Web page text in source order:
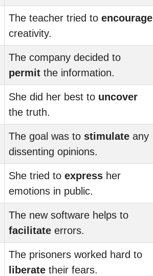
The teacher tried to encourage
creativity.
The company decided to
permit the information.
She did her best to uncover
the truth.
The goal was to stimulate any
dissenting opinions.
She tried to express her
emotions in public.
The new software helps to
facilitate errors.
The prisoners worked hard to
liberate their fears.